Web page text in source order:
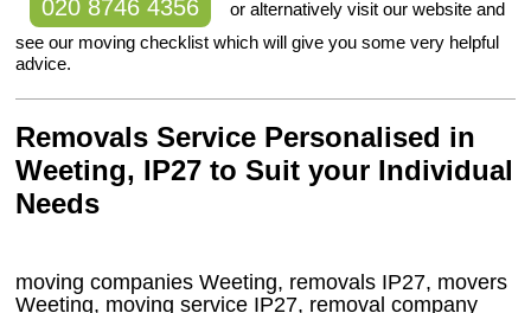
020 8746 4356
or alternatively visit our website and
see our moving checklist which will give you some very helpful
advice.
Removals Service Personalised in
Weeting, IP27 to Suit your Individual
Needs
moving companies Weeting, removals IP27, movers
Weeting, moving service IP27, removal company